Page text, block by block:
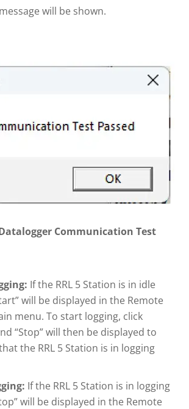
will be shown.
Communication Test
If the RRL 5 Station is in idle
will be displayed in the Remote
menu. To start logging, click
“Stop” will then be displayed to
the RRL 5 Station is in logging
If the RRL 5 Station is in logging
will be displayed in the Remote